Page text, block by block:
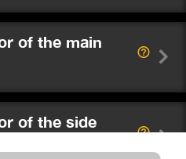
of the main
of the side